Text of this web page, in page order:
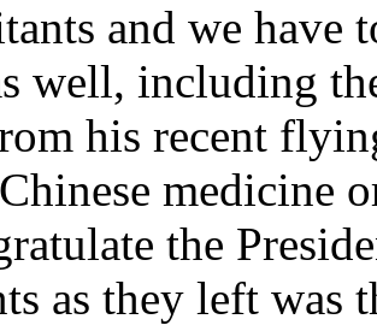
and we have
well, including
his recent
medicine
the
as they left was